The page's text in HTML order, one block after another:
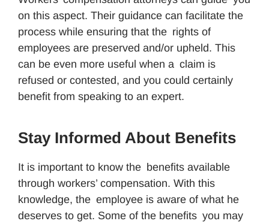
on this aspect. Their guidance can facilitate the
process while ensuring that the rights of
employees are preserved and/or upheld. This
can be even more useful when a claim is
refused or contested, and you could certainly
benefit from speaking to an expert.
Stay Informed About Benefits
It is important to know the benefits available
through workers’ compensation. With this
knowledge, the employee is aware of what he
deserves to get. Some of the benefits you may